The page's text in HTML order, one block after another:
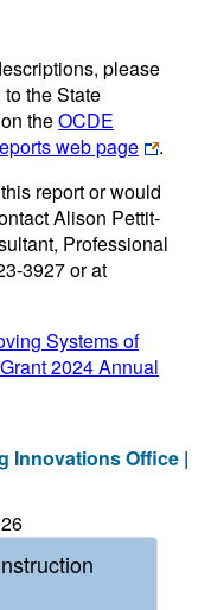
please
the State
theOCDE
web page
.
report or would
Alison Pettit-
Professional
3927 or at
Systems of
2024 Annual
Innovations Office |